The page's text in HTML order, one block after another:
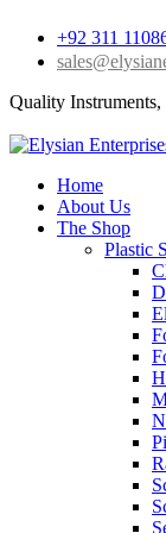
+92 311
Quality
Home
About Us
The Shop
Plastic